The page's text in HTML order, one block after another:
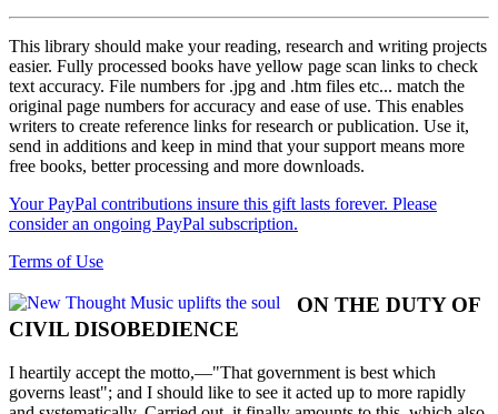
This library should make your reading, research and writing projects
easier. Fully processed books have yellow page scan links to check
text accuracy. File numbers for .jpg and .htm files etc... match the
original page numbers for accuracy and ease of use. This enables
writers to create reference links for research or publication. Use it,
send in additions and keep in mind that your support means more
free books, better processing and more downloads.
Your PayPal contributions insure this gift lasts forever. Please
consider an ongoing PayPal subscription.
Terms of Use
ON THE DUTY OF
CIVIL DISOBEDIENCE
I heartily accept the motto,—"That government is best which
governs least"; and I should like to see it acted up to more rapidly